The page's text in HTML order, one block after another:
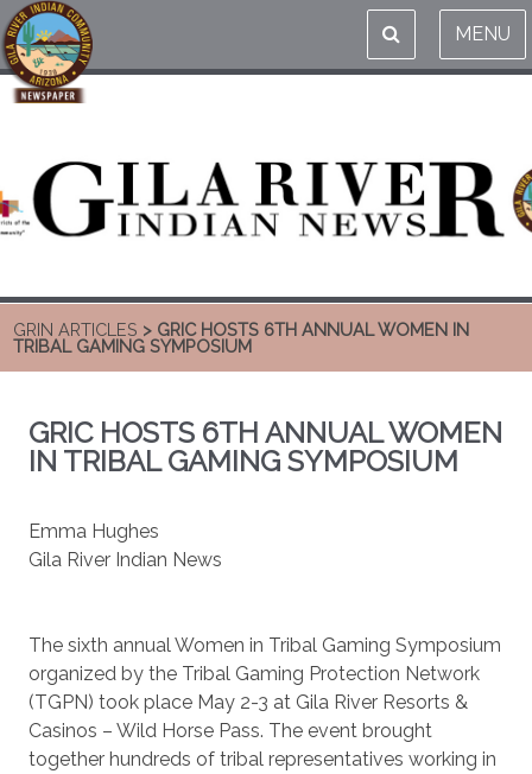
MENU
GRIN ARTICLES > GRIC HOSTS 6TH ANNUAL WOMEN IN
TRIBAL GAMING SYMPOSIUM
GRIC HOSTS 6TH ANNUAL WOMEN
IN TRIBAL GAMING SYMPOSIUM
Emma Hughes
Gila River Indian News
The sixth annual Women in Tribal Gaming Symposium
organized by the Tribal Gaming Protection Network
(TGPN) took place May 2-3 at Gila River Resorts &
Casinos – Wild Horse Pass. The event brought
together hundreds of tribal representatives working in